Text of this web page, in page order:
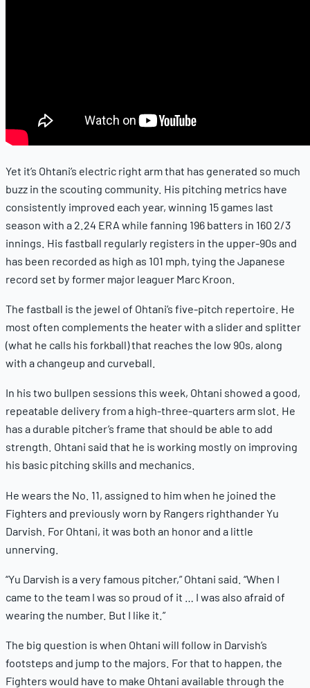
Yet it’s Ohtani’s electric right arm that has generated so much
buzz in the scouting community. His pitching metrics have
consistently improved each year, winning 15 games last
season with a 2.24 ERA while fanning 196 batters in 160 2/3
innings. His fastball regularly registers in the upper-90s and
has been recorded as high as 101 mph, tying the Japanese
record set by former major leaguer Marc Kroon.
The fastball is the jewel of Ohtani’s five-pitch repertoire. He
most often complements the heater with a slider and splitter
(what he calls his forkball) that reaches the low 90s, along
with a changeup and curveball.
In his two bullpen sessions this week, Ohtani showed a good,
repeatable delivery from a high-three-quarters arm slot. He
has a durable pitcher’s frame that should be able to add
strength. Ohtani said that he is working mostly on improving
his basic pitching skills and mechanics.
He wears the No. 11, assigned to him when he joined the
Fighters and previously worn by Rangers righthander Yu
Darvish. For Ohtani, it was both an honor and a little
unnerving.
“Yu Darvish is a very famous pitcher,” Ohtani said. “When I
came to the team I was so proud of it … I was also afraid of
wearing the number. But I like it.”
The big question is when Ohtani will follow in Darvish’s
footsteps and jump to the majors. For that to happen, the
Fighters would have to make Ohtani available through the